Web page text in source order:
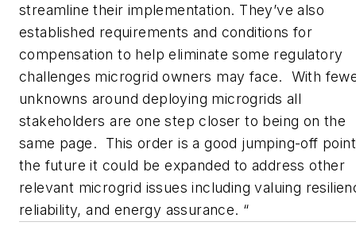
streamline their implementation. They’ve also
established requirements and conditions for
compensation to help eliminate some regulatory
challenges microgrid owners may face. With
unknowns around deploying microgrids all
stakeholders are one step closer to being on the
same page. This order is a good jumping-off
the future it could be expanded to address other
relevant microgrid issues including valuing
reliability, and energy assurance. “